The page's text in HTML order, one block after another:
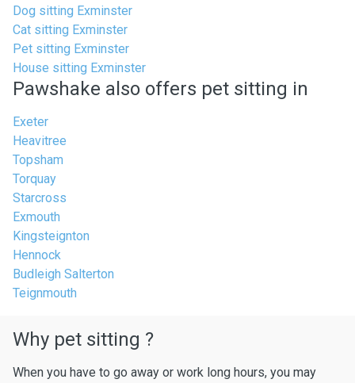
Dog sitting Exminster
Cat sitting Exminster
Pet sitting Exminster
House sitting Exminster
Pawshake also offers pet sitting in
Exeter
Heavitree
Topsham
Torquay
Starcross
Exmouth
Kingsteignton
Hennock
Budleigh Salterton
Teignmouth
Why pet sitting ?
When you have to go away or work long hours, you may